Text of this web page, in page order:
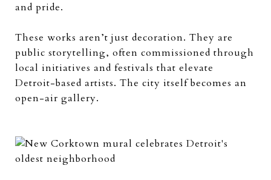
and pride.
These works aren’t just decoration. They are
public storytelling, often commissioned through
local initiatives and festivals that elevate
Detroit-based artists. The city itself becomes an
open-air gallery.